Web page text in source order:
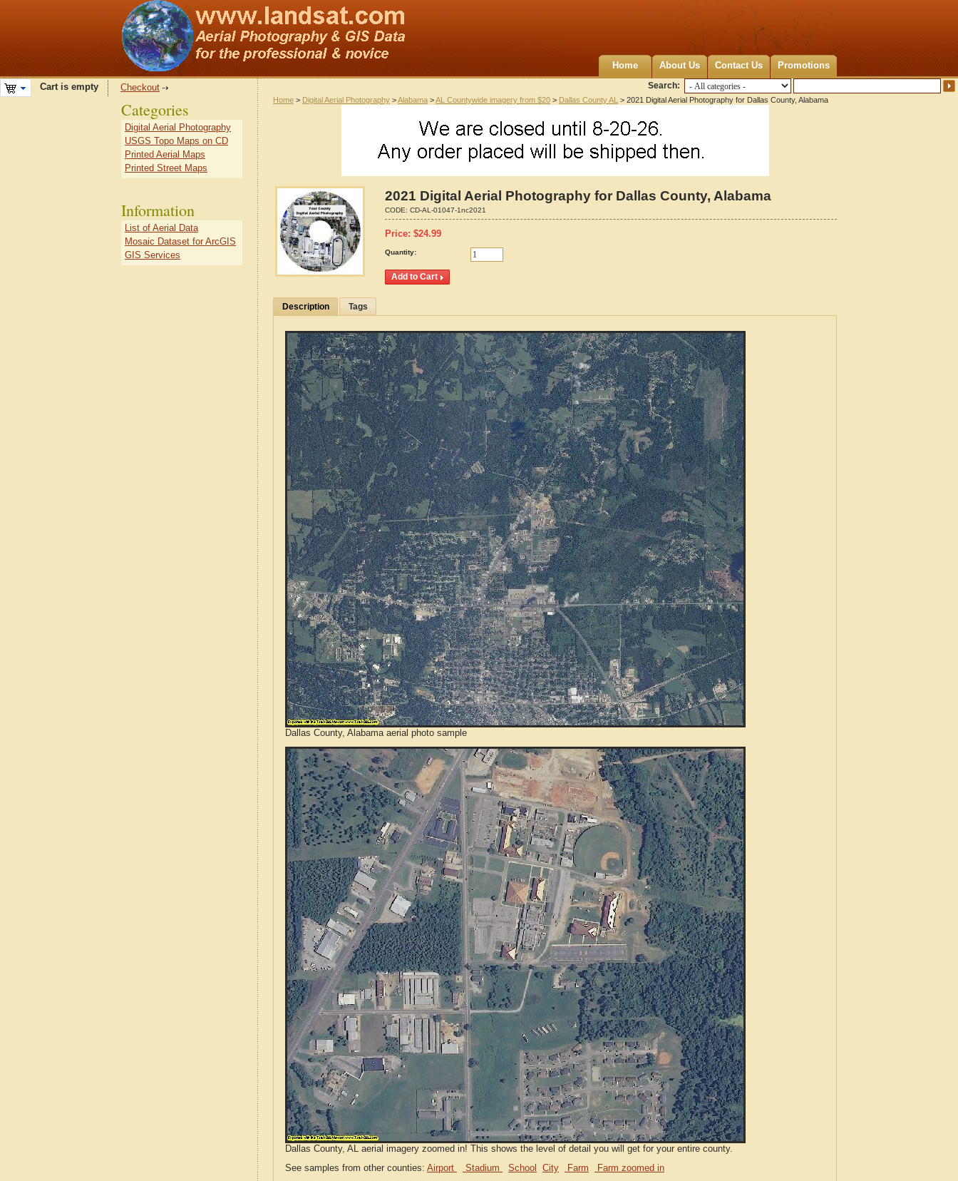
Home About Us Contact Us Promotions
Search:
Cart is empty Checkout
Home > Digital Aerial Photography >Alabama >AL Countywide imagery from $20 > Dallas County AL > 2021 Digital Aerial Photography for Dallas County, Alabama
2021 Digital Aerial Photography for Dallas County, Alabama
CODE: CD-AL-01047-1nc2021
Price: $24.99
Quantity:
Description Tags
Dallas County, Alabama aerial photo sample
Dallas County, AL aerial imagery zoomed in! This shows the level of detail you will get for your entire county.
See samples from other counties: Airport Stadium School City Farm
Farm zoomed in
Categories
Digital Aerial Photography
USGS Topo Maps on CD
Printed Aerial Maps
Printed Street Maps
Information
List of Aerial Data
Mosaic Dataset for ArcGIS
GIS Services